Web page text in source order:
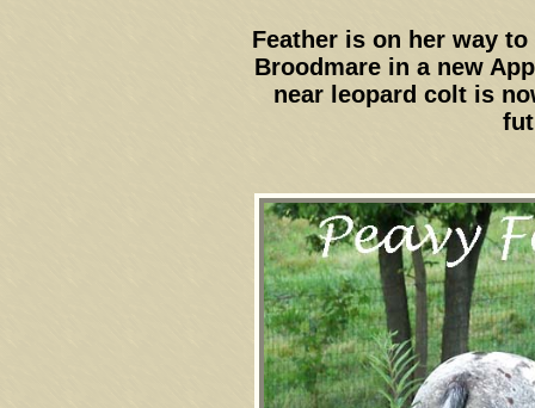
Feather is on her way
Broodmare in a new
near leopard colt is